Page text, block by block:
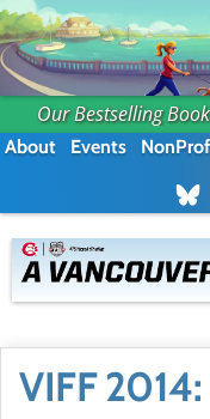
Our Bestselling
About Events
VIFF